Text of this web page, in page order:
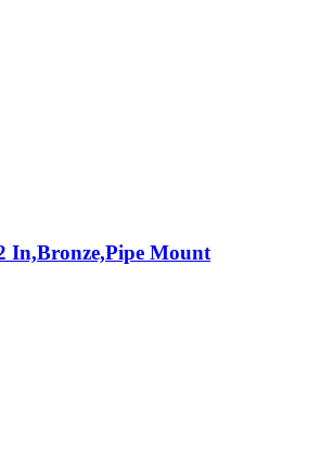
In,Bronze,Pipe Mount